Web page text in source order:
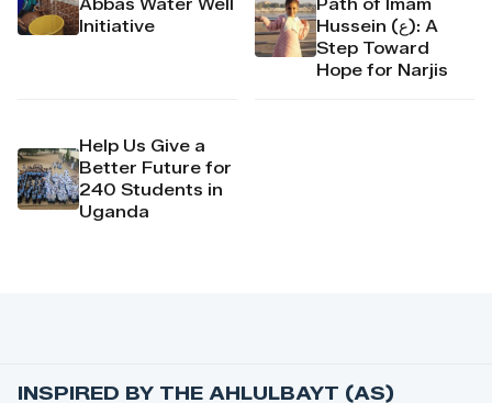
Initiative
Hussein (ع): A
Step Toward
Hope for Narjis
Help Us Give a
Better Future for
240 Students in
Uganda
INSPIRED BY THE AHLULBAYT (AS)